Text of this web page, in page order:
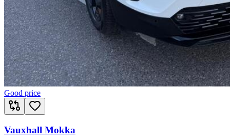
Good price
Vauxhall Mokka